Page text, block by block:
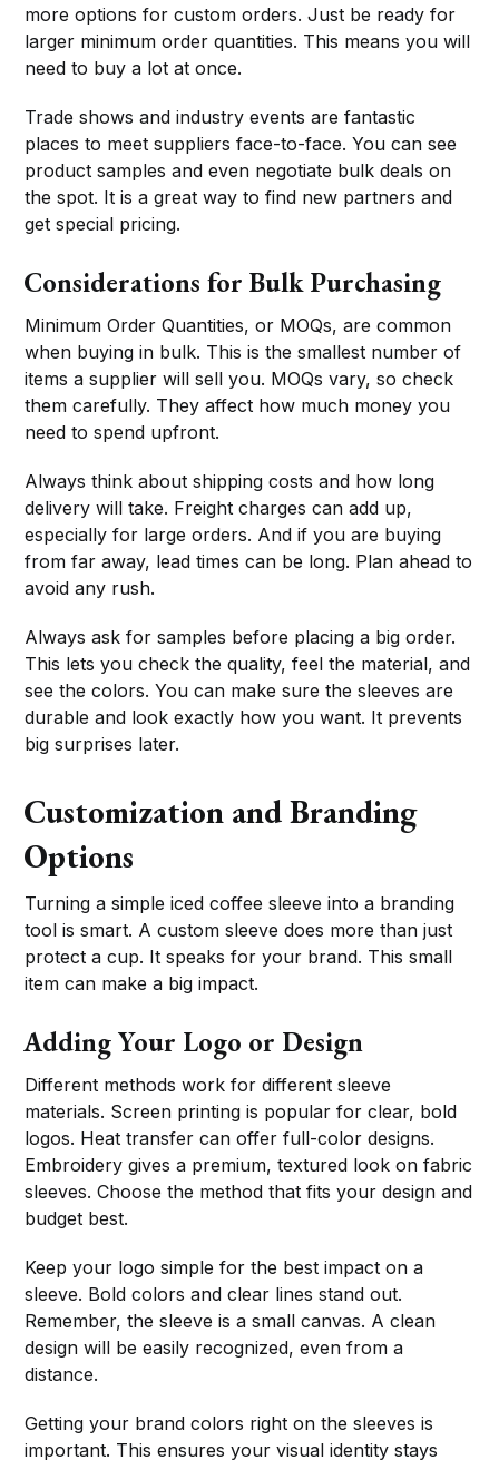
more options for custom orders. Just be ready for
larger minimum order quantities. This means you will
need to buy a lot at once.
Trade shows and industry events are fantastic
places to meet suppliers face-to-face. You can see
product samples and even negotiate bulk deals on
the spot. It is a great way to find new partners and
get special pricing.
Considerations for Bulk Purchasing
Minimum Order Quantities, or MOQs, are common
when buying in bulk. This is the smallest number of
items a supplier will sell you. MOQs vary, so check
them carefully. They affect how much money you
need to spend upfront.
Always think about shipping costs and how long
delivery will take. Freight charges can add up,
especially for large orders. And if you are buying
from far away, lead times can be long. Plan ahead to
avoid any rush.
Always ask for samples before placing a big order.
This lets you check the quality, feel the material, and
see the colors. You can make sure the sleeves are
durable and look exactly how you want. It prevents
big surprises later.
Customization and Branding
Options
Turning a simple iced coffee sleeve into a branding
tool is smart. A custom sleeve does more than just
protect a cup. It speaks for your brand. This small
item can make a big impact.
Adding Your Logo or Design
Different methods work for different sleeve
materials. Screen printing is popular for clear, bold
logos. Heat transfer can offer full-color designs.
Embroidery gives a premium, textured look on fabric
sleeves. Choose the method that fits your design and
budget best.
Keep your logo simple for the best impact on a
sleeve. Bold colors and clear lines stand out.
Remember, the sleeve is a small canvas. A clean
design will be easily recognized, even from a
distance.
Getting your brand colors right on the sleeves is
important. This ensures your visual identity stays